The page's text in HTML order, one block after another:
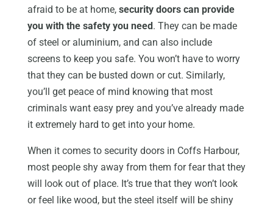
afraid to be at home, security doors can provide
you with the safety you need . They can be made
of steel or aluminium, and can also include
screens to keep you safe. You won’t have to worry
that they can be busted down or cut. Similarly,
you’ll get peace of mind knowing that most
criminals want easy prey and you’ve already made
it extremely hard to get into your home.
When it comes to security doors in Coffs Harbour,
most people shy away from them for fear that they
will look out of place. It’s true that they won’t look
or feel like wood, but the steel itself will be shiny